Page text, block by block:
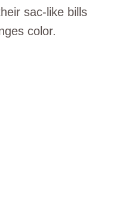
sac-like bills
color.